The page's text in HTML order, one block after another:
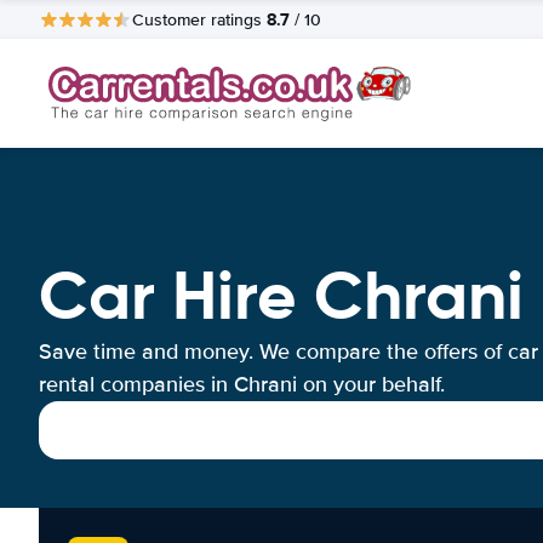
Customer ratings 8.7 / 10
Car Hire Chrani
Save time and money. We compare the offers of car
rental companies in Chrani on your behalf.